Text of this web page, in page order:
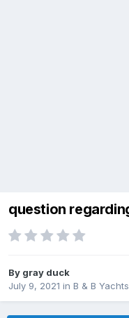
question
By gray duck
July 9, 2021 in B & B